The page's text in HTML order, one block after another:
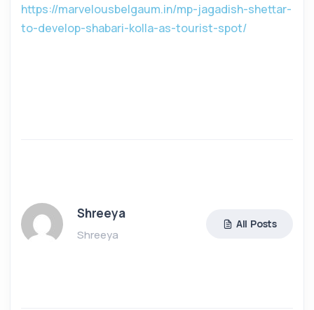
https://marvelousbelgaum.in/mp-jagadish-shettar-
to-develop-shabari-kolla-as-tourist-spot/
Shreeya
Shreeya
All Posts